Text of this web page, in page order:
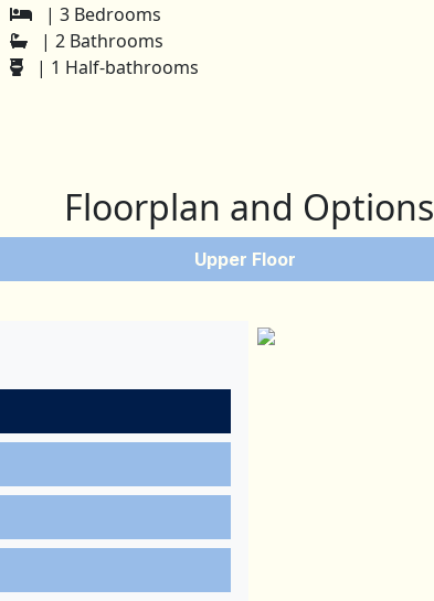
| 3 Bedrooms
| 2 Bathrooms
| 1 Half-bathrooms
Floorplan and Options
Upper Floor